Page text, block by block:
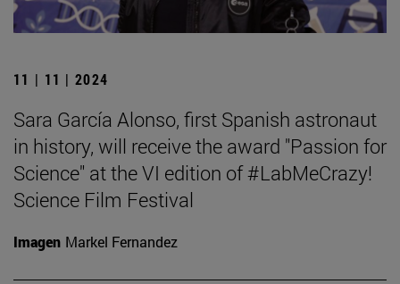
11 | 11 | 2024
Sara García Alonso, first Spanish astronaut
in history, will receive the award "Passion for
Science" at the VI edition of #LabMeCrazy!
Science Film Festival
Imagen Markel Fernandez